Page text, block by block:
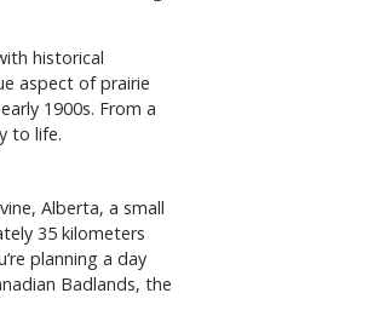
historical
aspect of prairie
1900s. From a
to life.
Alberta, a small
35 kilometers
planning a day
Badlands, the